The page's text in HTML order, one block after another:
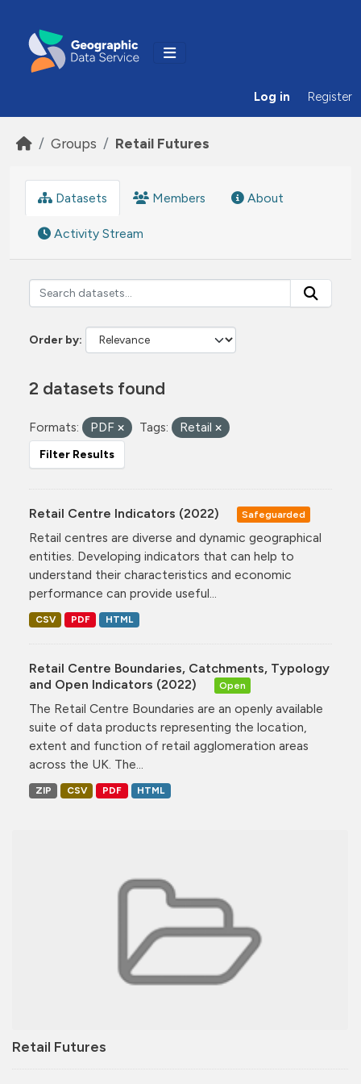
Log in Register
Groups Retail Futures
Retail Futures
Datasets Members About
Activity Stream
Order by
2 datasets found
Formats: PDF Tags: Retail
Filter Results
Retail Centre Indicators (2022) Safeguarded
Retail centres are diverse and dynamic geographical
entities. Developing indicators that can help to
understand their characteristics and economic
performance can provide useful...
CSV PDF HTML
Retail Centre Boundaries, Catchments, Typology
and Open Indicators (2022)
Open
The Retail Centre Boundaries are an openly available
suite of data products representing the location,
extent and function of retail agglomeration areas
across the UK. The...
ZIP CSV PDF HTML